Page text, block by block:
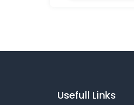
Usefull Links